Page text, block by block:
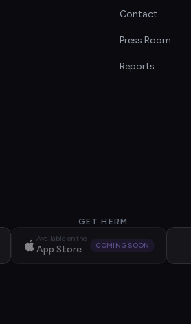
Contact
Press Room
Reports
GET HERM
Available on the
App Store COMING SOON